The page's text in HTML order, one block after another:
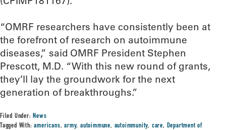
“OMRF researchers have consistently been at
the forefront of research on autoimmune
diseases,” said OMRF President Stephen
Prescott, M.D. “With this new round of grants,
they’ll lay the groundwork for the next
generation of breakthroughs.”
Filed Under:News
Tagged With:americans,army,autoimmune, autoimmunity, care, Department of